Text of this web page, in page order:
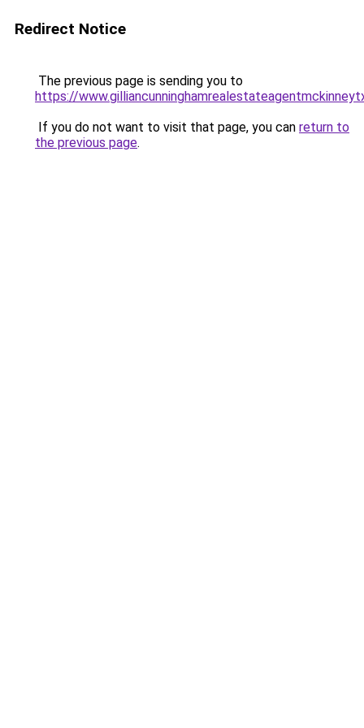
Redirect Notice
The previous page is sending you to
https://
If you do not want to visit that page, you can return to
the previous page.